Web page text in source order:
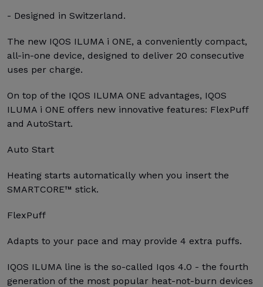
- Designed in Switzerland.
The new IQOS ILUMA i ONE, a conveniently compact,
all-in-one device, designed to deliver 20 consecutive
uses per charge.
On top of the IQOS ILUMA ONE advantages, IQOS
ILUMA i ONE offers new innovative features: FlexPuff
and AutoStart.
Auto Start
Heating starts automatically when you insert the
SMARTCORE™ stick.
FlexPuff
Adapts to your pace and may provide 4 extra puffs.
IQOS ILUMA line is the so-called Iqos 4.0 - the fourth
generation of the most popular heat-not-burn devices